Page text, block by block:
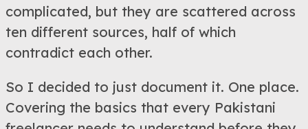
complicated, but they are scattered across
ten different sources, half of which
contradict each other.
So I decided to just document it. One place.
Covering the basics that every Pakistani